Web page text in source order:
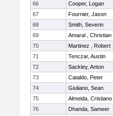
66
Cooper, Logan
67
Fournier, Jason
68
Smith, Severin
69
Amaral , Christian
70
Martinez , Robert
71
Tenczar, Austin
72
Sackley, Anton
73
Cataldo, Peter
74
Giuliano, Sean
75
Almeida, Cristiano
76
Dhanda, Sameer